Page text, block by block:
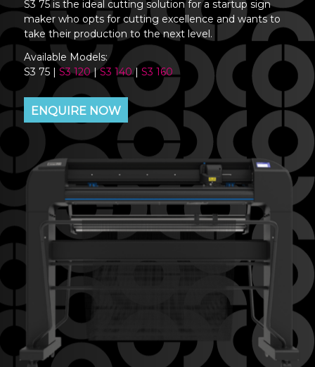
S3 75 is the ideal cutting solution for a startup sign
maker who opts for cutting excellence and wants to
take their production to the next level.
Available Models:
S3 75 | S3 120|S3 140| S3 160
ENQUIRE NOW